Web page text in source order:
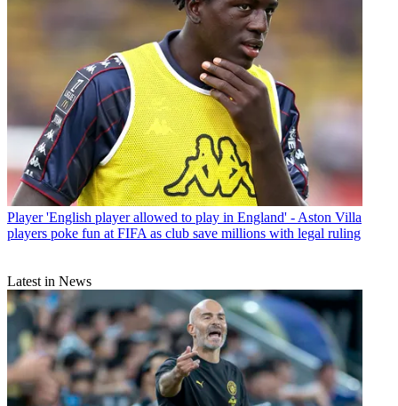
Player 'English player allowed to play in England' - Aston Villa
players poke fun at FIFA as club save millions with legal ruling
Latest in News